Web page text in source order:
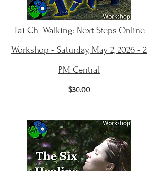
Tai Chi Walking: Next Steps Online
Workshop - Saturday, May 2, 2026 - 2
PM Central
$30.00